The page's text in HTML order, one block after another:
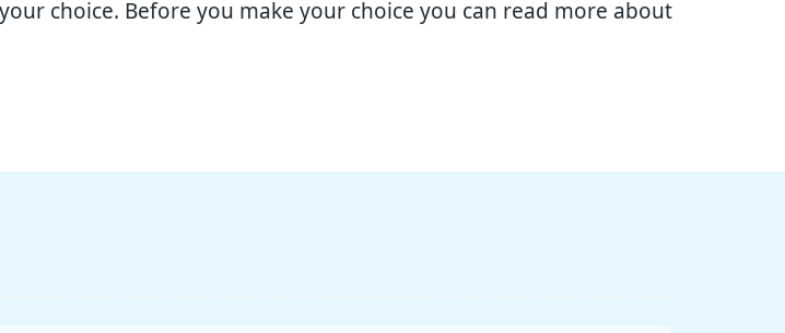
choice. Before you make your choice you can read more about